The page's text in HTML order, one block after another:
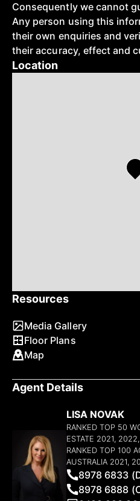
Resources
Media Gallery
Floor Plans
Map
Agent Details
LISA NOVAK
RANKED TOP 50
ESTATE 2021,
RANKED TOP 100
AUSTRALIA 2021,
8978 6833
8978 6888
Consequently we cannot
Any person using this
their own enquiries and
their accuracy, effect and
Location